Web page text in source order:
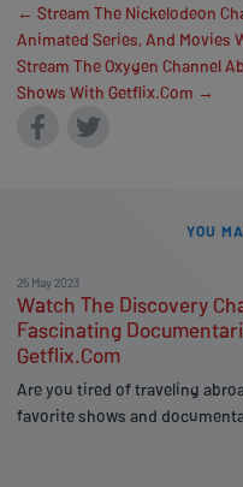
← Stream The Nickelodeon
Animated Series, And Movies
Stream The Oxygen Channel
Shows With Getflix.Com →
YOU
25 May 2023
Watch The Discovery
Fascinating
Getflix.Com
Are you tired of traveling
favorite shows and